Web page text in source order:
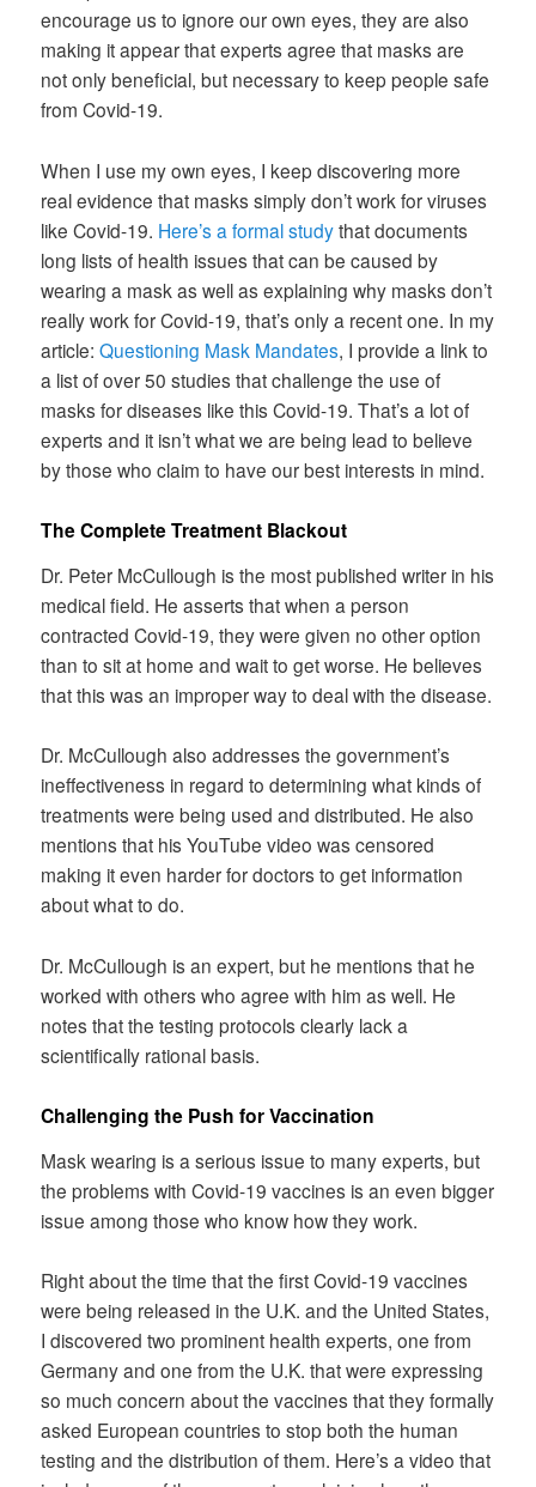
encourage us to ignore our own eyes, they are also
making it appear that experts agree that masks are
not only beneficial, but necessary to keep people safe
from Covid-19.
When I use my own eyes, I keep discovering more
real evidence that masks simply don’t work for viruses
like Covid-19. Here’s a formal studythat documents
long lists of health issues that can be caused by
wearing a mask as well as explaining why masks don’t
really work for Covid-19, that’s only a recent one. In my
article:Questioning Mask Mandates, I provide a link to
a list of over 50 studies that challenge the use of
masks for diseases like this Covid-19. That’s a lot of
experts and it isn’t what we are being lead to believe
by those who claim to have our best interests in mind.
The Complete Treatment Blackout
Dr. Peter McCullough is the most published writer in his
medical field. He asserts that when a person
contracted Covid-19, they were given no other option
than to sit at home and wait to get worse. He believes
that this was an improper way to deal with the disease.
Dr. McCullough also addresses the government’s
ineffectiveness in regard to determining what kinds of
treatments were being used and distributed. He also
mentions that his YouTube video was censored
making it even harder for doctors to get information
about what to do.
Dr. McCullough is an expert, but he mentions that he
worked with others who agree with him as well. He
notes that the testing protocols clearly lack a
scientifically rational basis.
Challenging the Push for Vaccination
Mask wearing is a serious issue to many experts, but
the problems with Covid-19 vaccines is an even bigger
issue among those who know how they work.
Right about the time that the first Covid-19 vaccines
were being released in the U.K. and the United States,
I discovered two prominent health experts, one from
Germany and one from the U.K. that were expressing
so much concern about the vaccines that they formally
asked European countries to stop both the human
testing and the distribution of them. Here’s a video that